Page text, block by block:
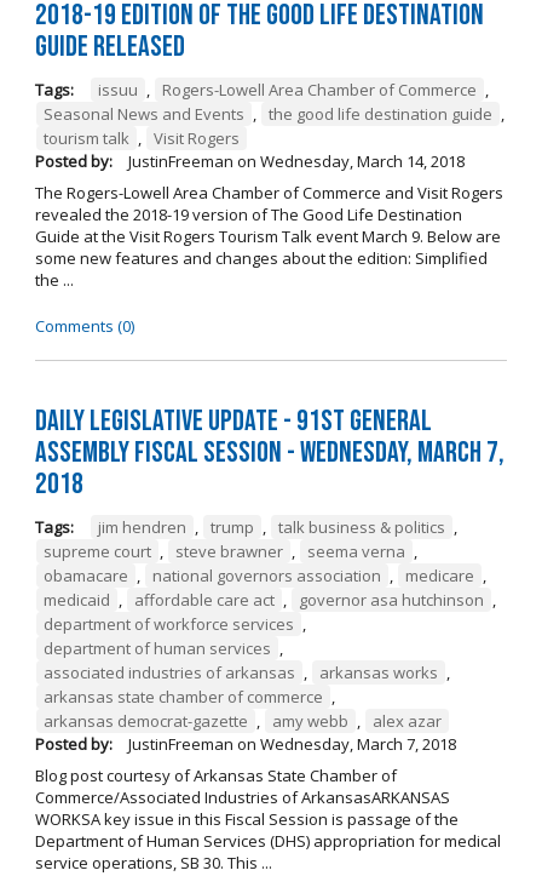
2018-19 Edition of The Good Life Destination
Guide Released
Tags: issuu Rogers-Lowell Area Chamber of Commerce
Seasonal News and Events
the good life destination guide
tourism talk
Visit Rogers
Posted by:
JustinFreeman on Wednesday, March 14, 2018
The Rogers-Lowell Area Chamber of Commerce and Visit Rogers
revealed the 2018-19 version of The Good Life Destination
Guide at the Visit Rogers Tourism Talk event March 9. Below are
some new features and changes about the edition: Simplified
the ...
Comments (0)
Daily Legislative Update - 91st General
Assembly Fiscal Session - Wednesday, March 7,
2018
Tags: jim hendren , trump , talk business & politics ,
supreme court , steve brawner , seema verna ,
obamacare , national governors association , medicare ,
medicaid , affordable care act , governor asa hutchinson ,
department of workforce services ,
department of human services ,
associated industries of arkansas , arkansas works ,
arkansas state chamber of commerce ,
arkansas democrat-gazette , amy webb ,
alex azar
Posted by:
JustinFreeman on Wednesday, March 7, 2018
Blog post courtesy of Arkansas State Chamber of
Commerce/Associated Industries of ArkansasARKANSAS
WORKSA key issue in this Fiscal Session is passage of the
Department of Human Services (DHS) appropriation for medical
service operations, SB 30. This ...